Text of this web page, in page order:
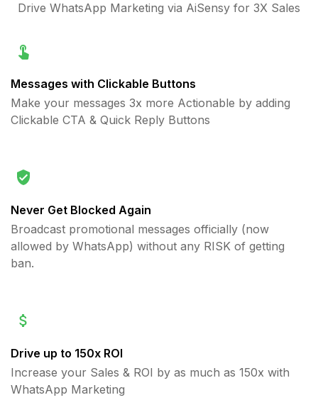
Drive WhatsApp Marketing via AiSensy for 3X Sales
Messages with Clickable Buttons
Make your messages 3x more Actionable by adding
Clickable CTA & Quick Reply Buttons
Never Get Blocked Again
Broadcast promotional messages officially (now
allowed by WhatsApp) without any RISK of getting
ban.
Drive up to 150x ROI
Increase your Sales & ROI by as much as 150x with
WhatsApp Marketing